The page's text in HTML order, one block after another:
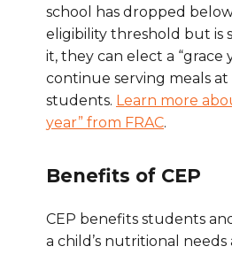
school has dropped
eligibility threshold but is
it, they can elect a “grace
continue serving meals at
students. Learn more
year” from FRAC.
Benefits of CEP
CEP benefits students
a child’s nutritional